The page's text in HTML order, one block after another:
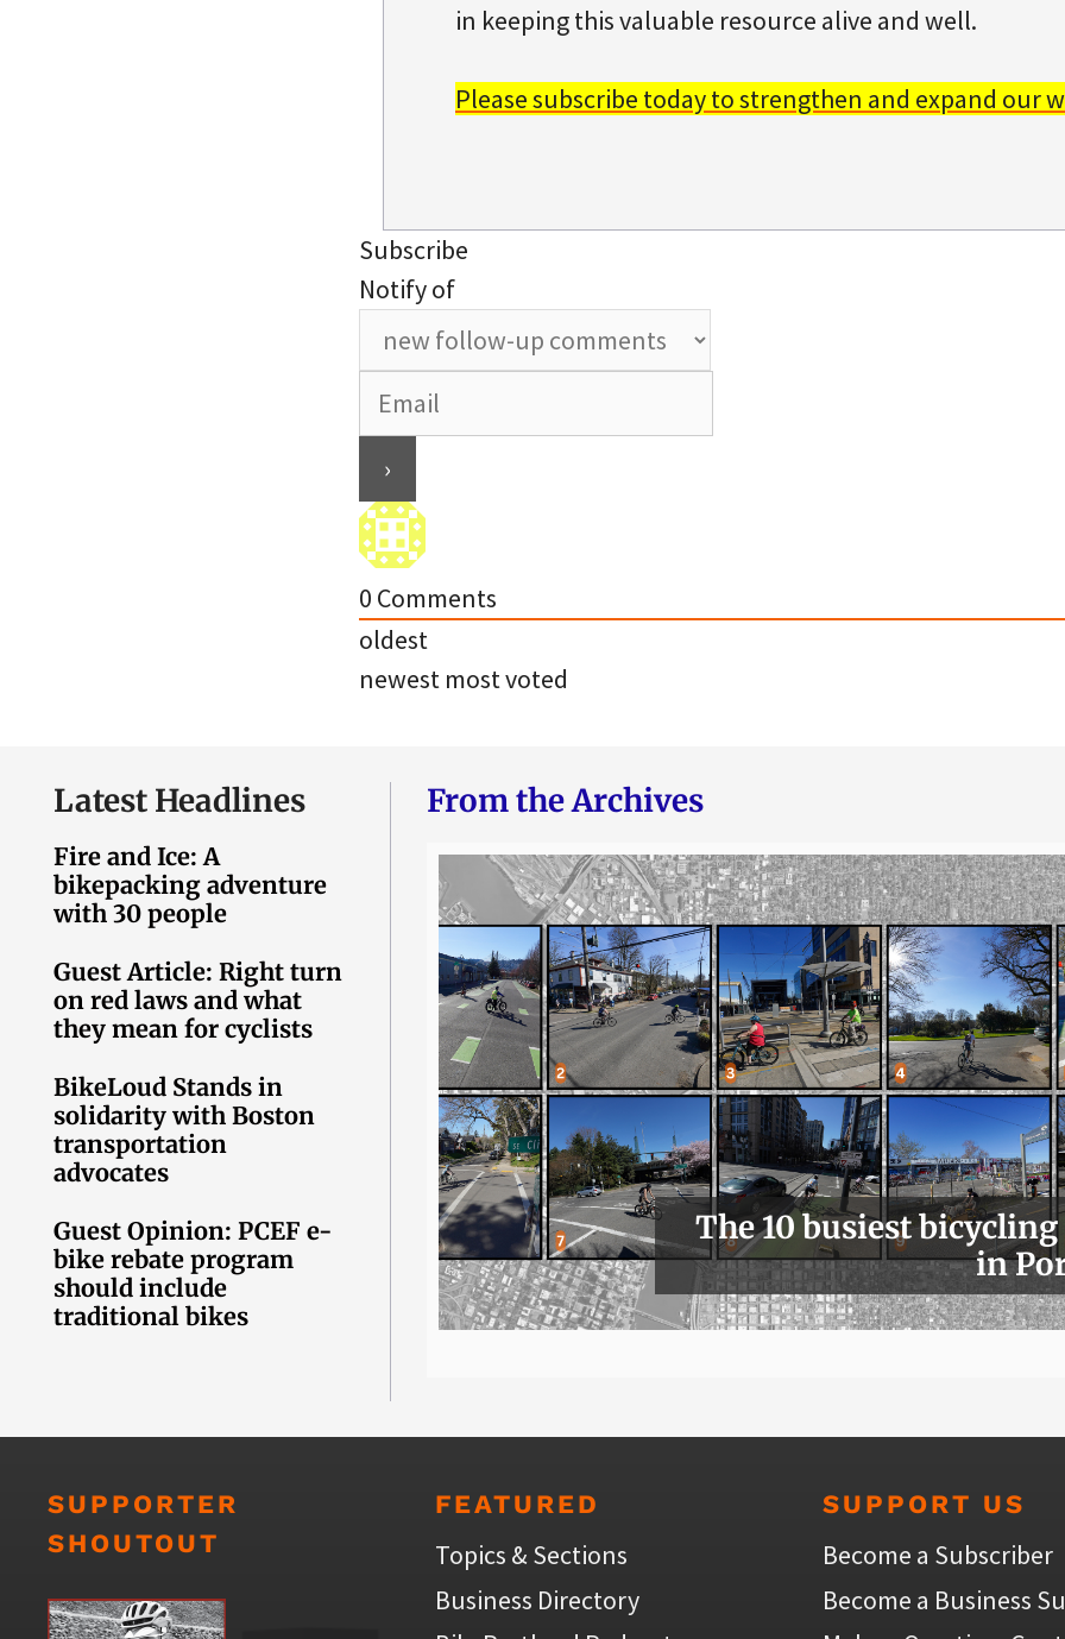
in keeping this valuable resource alive and well.
Please subscribe today to strengthen and expand our
Subscribe
Notify of
0 Comments
oldest
newest most voted
Latest Headlines
Fire and Ice: A
bikepacking adventure
with 30 people
Guest Article: Right turn
on red laws and what
they mean for cyclists
BikeLoud Stands in
solidarity with Boston
transportation
advocates
Guest Opinion: PCEF e-
bike rebate program
should include
traditional bikes
From the Archives
The 10 busiest
in
SUPPORTER
SHOUTOUT
FEATURED
Topics & Sections
Business Directory
SUPPORT US
Become a Subscriber
Become a Business